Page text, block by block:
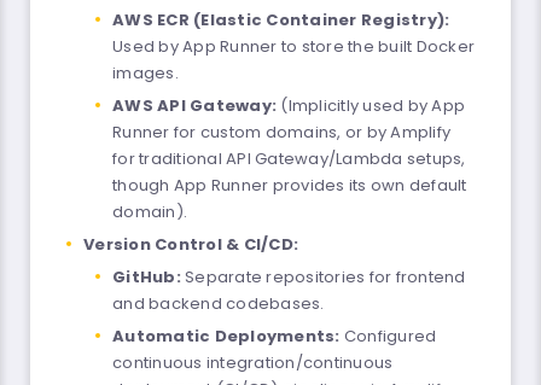
AWS ECR (Elastic Container Registry):
Used by App Runner to store the built Docker
images.
AWS API Gateway: (Implicitly used by App
Runner for custom domains, or by Amplify
for traditional API Gateway/Lambda setups,
though App Runner provides its own default
domain).
Version Control & CI/CD:
GitHub: Separate repositories for frontend
and backend codebases.
Automatic Deployments: Configured
continuous integration/continuous